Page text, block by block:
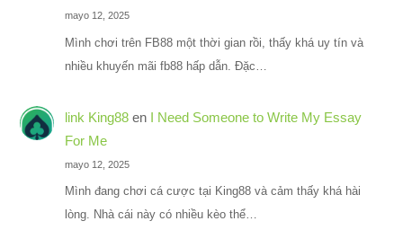
mayo 12, 2025
Mình chơi trên FB88 một thời gian rồi, thấy khá uy tín và
nhiều khuyến mãi fb88 hấp dẫn. Đặc…
link King88en I Need Someone to Write My Essay
For Me
mayo 12, 2025
Mình đang chơi cá cược tại King88 và cảm thấy khá hài
lòng. Nhà cái này có nhiều kèo thể…